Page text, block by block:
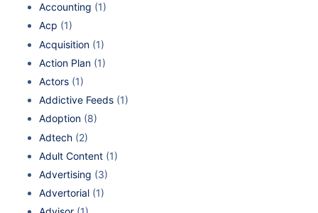
Accounting (1)
Acp (1)
Acquisition (1)
Action Plan (1)
Actors (1)
Addictive Feeds (1)
Adoption (8)
Adtech (2)
Adult Content (1)
Advertising (3)
Advertorial (1)